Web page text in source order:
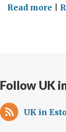
Read more on
are
for
Follow UK
UK in